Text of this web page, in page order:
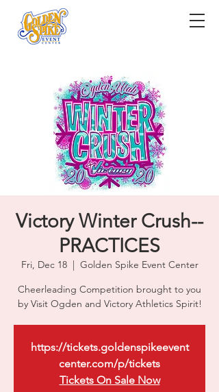
Victory Winter Crush--
PRACTICES
Fri, Dec 18
  |
Golden Spike Event Center
Cheerleading Competition brought to you
by Visit Ogden and Victory Athletics Spirit!
https://tickets.goldenspikeevent
center.com/p/tickets
Tickets On Sale Now